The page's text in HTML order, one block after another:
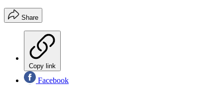
Share
Copy link
Facebook